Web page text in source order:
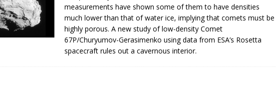
measurements have shown some of them to have densities
much lower than that of water ice, implying that comets must be
highly porous. A new study of low-density Comet
67P/Churyumov-Gerasimenko using data from ESA’s Rosetta
spacecraft rules out a cavernous interior.